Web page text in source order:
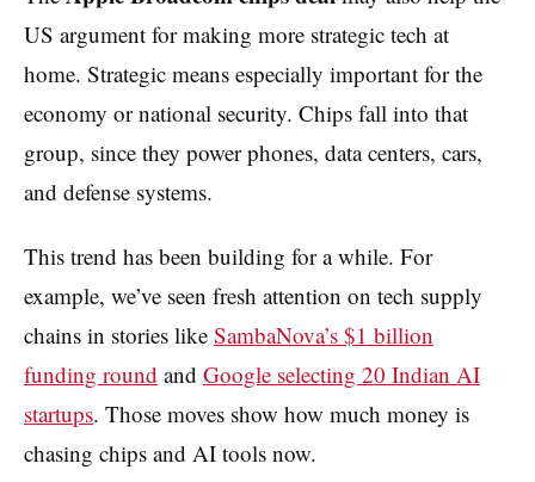
US argument for making more strategic tech at
home. Strategic means especially important for the
economy or national security. Chips fall into that
group, since they power phones, data centers, cars,
and defense systems.
This trend has been building for a while. For
example, we’ve seen fresh attention on tech supply
chains in stories like SambaNova’s $1 billion
funding round and Google selecting 20 Indian AI
startups. Those moves show how much money is
chasing chips and AI tools now.